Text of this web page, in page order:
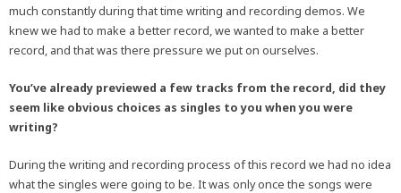
much constantly during that time writing and recording demos. We
knew we had to make a better record, we wanted to make a better
record, and that was there pressure we put on ourselves.
You’ve already previewed a few tracks from the record, did they
seem like obvious choices as singles to you when you were
writing?
During the writing and recording process of this record we had no idea
what the singles were going to be. It was only once the songs were